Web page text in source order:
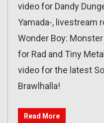
video for Dandy
Yamada-, livestream
Wonder Boy:
for Rad and Tiny
video for the latest
Brawlhalla!
Read More